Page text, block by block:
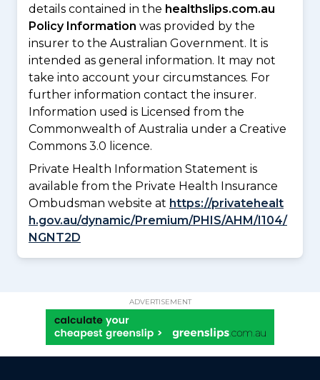
details contained in the healthslips.com.au
Policy Information was provided by the
insurer to the Australian Government. It is
intended as general information. It may not
take into account your circumstances. For
further information contact the insurer.
Information used is Licensed from the
Commonwealth of Australia under a Creative
Commons 3.0 licence.
Private Health Information Statement is
available from the Private Health Insurance
Ombudsman website at https://privatehealt
h.gov.au/dynamic/Premium/PHIS/AHM/I104/
NGNT2D
ADVERTISEMENT